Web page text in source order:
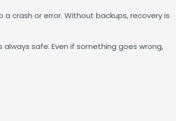
crash or error. Without backups, recovery is
safe. Even if something goes wrong,